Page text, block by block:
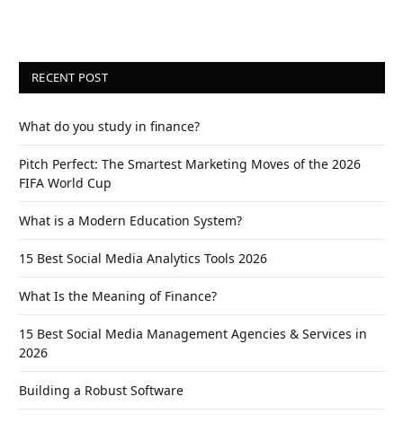
RECENT POST
What do you study in finance?
Pitch Perfect: The Smartest Marketing Moves of the 2026
FIFA World Cup
What is a Modern Education System?
15 Best Social Media Analytics Tools 2026
What Is the Meaning of Finance?
15 Best Social Media Management Agencies & Services in
2026
Building a Robust Software